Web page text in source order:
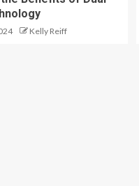
Kelly Reiff